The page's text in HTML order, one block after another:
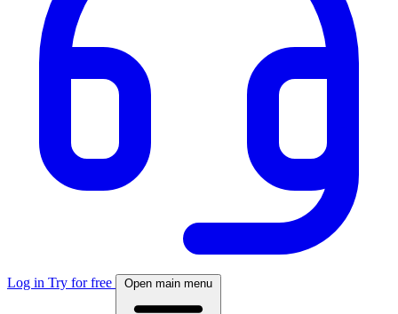
Log in Try for free Open main menu